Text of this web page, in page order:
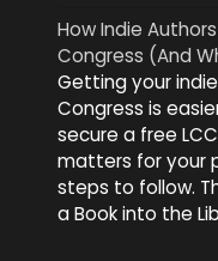
How Indie
Congress (And
Getting your
Congress is
secure a free
matters for your
steps to follow.
a Book into the